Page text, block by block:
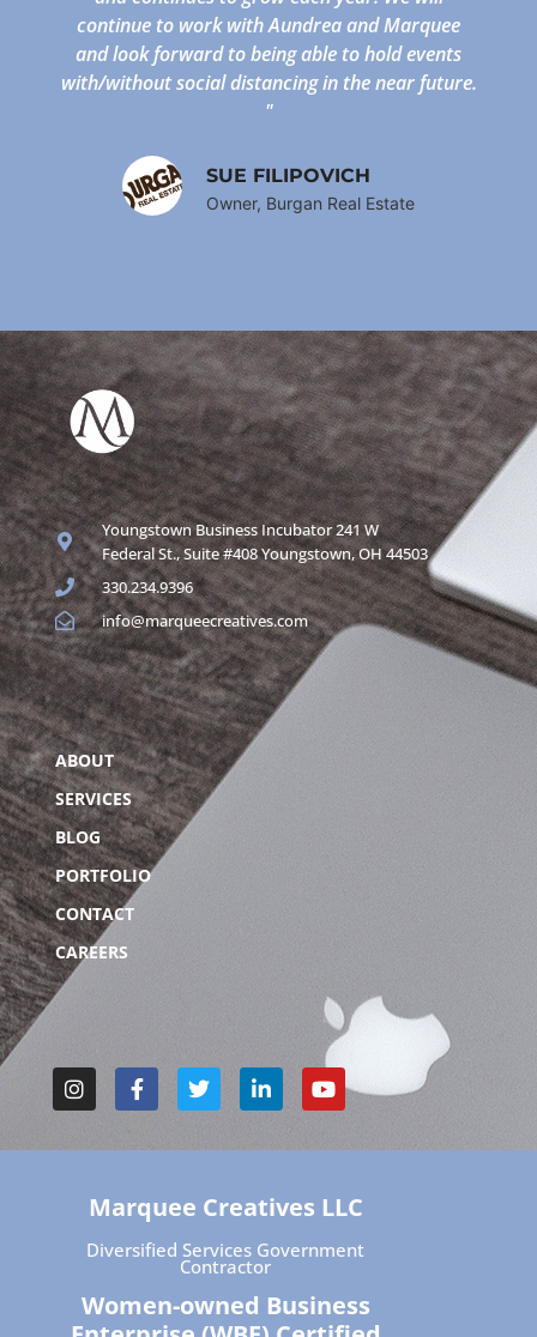
continue to work with Aundrea and Marquee
and look forward to being able to hold events
with/without social distancing in the near future.
"
SUE FILIPOVICH
Owner, Burgan Real Estate
Youngstown Business Incubator 241 W
Federal St., Suite #408 Youngstown, OH 44503
330.234.9396
info@marqueecreatives.com
ABOUT
SERVICES
BLOG
PORTFOLIO
CONTACT
CAREERS
Marquee Creatives LLC
Diversified Services Government
Contractor
Women-owned Business